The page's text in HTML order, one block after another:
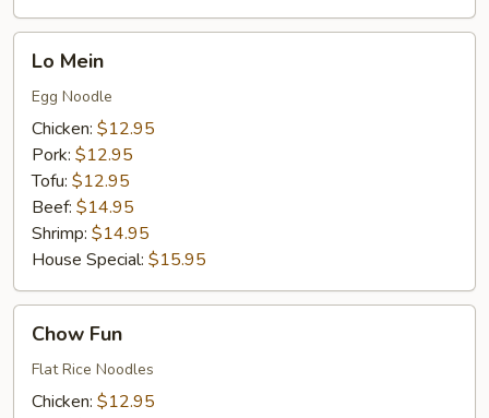
Lo
Mein
Lo Mein
Egg Noodle
Chicken: $12.95
Pork: $12.95
Tofu: $12.95
Beef: $14.95
Shrimp: $14.95
House Special: $15.95
Chow
FunChow Fun
Flat Rice Noodles
Chicken: $12.95